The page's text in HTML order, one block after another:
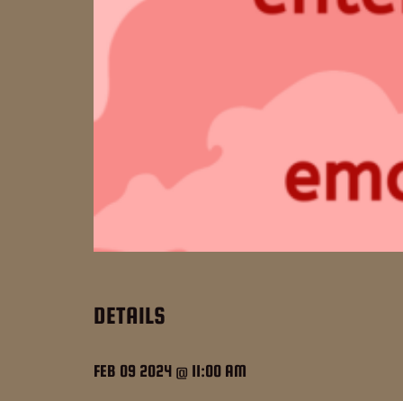
DETAILS
FEB 09 2024 @ 11:00 AM